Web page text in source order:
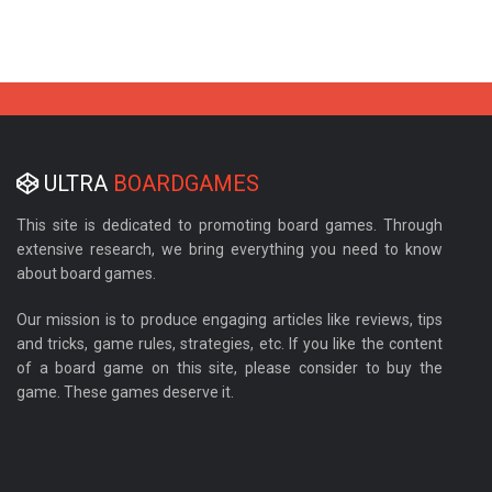
ULTRA BOARDGAMES
This site is dedicated to promoting board games. Through
extensive research, we bring everything you need to know
about board games.
Our mission is to produce engaging articles like reviews, tips
and tricks, game rules, strategies, etc. If you like the content
of a board game on this site, please consider to buy the
game. These games deserve it.